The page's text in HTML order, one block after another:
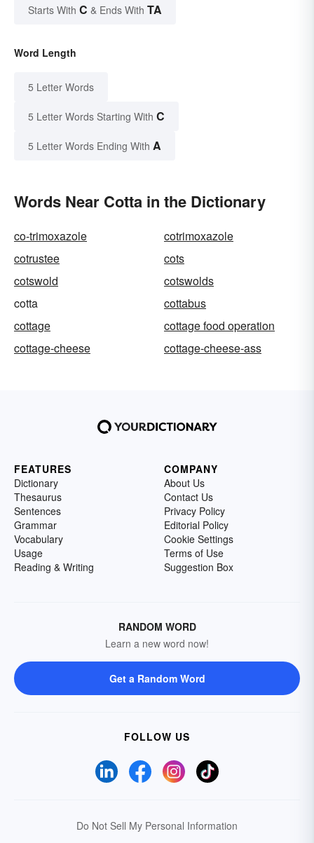
Starts With C & Ends With TA
Word Length
5 Letter Words
5 Letter Words Starting With C
5 Letter Words Ending With A
Words Near Cotta in the Dictionary
co-trimoxazole
cotrimoxazole
cotrustee
cots
cotswold
cotswolds
cotta
cottabus
cottage
cottage food operation
cottage-cheese
cottage-cheese-ass
FEATURES
Dictionary
Thesaurus
Sentences
Grammar
Vocabulary
Usage
Reading & Writing
COMPANY
About Us
Contact Us
Privacy Policy
Editorial Policy
Cookie Settings
Terms of Use
Suggestion Box
RANDOM WORD
Learn a new word now!
Get a Random Word
FOLLOW US
Do Not Sell My Personal Information